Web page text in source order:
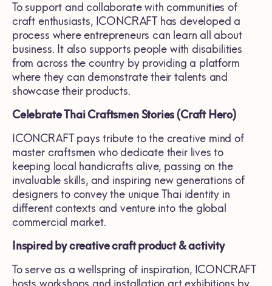
To support and collaborate with communities of
craft enthusiasts, ICONCRAFT has developed a
process where entrepreneurs can learn all about
business. It also supports people with disabilities
from across the country by providing a platform
where they can demonstrate their talents and
showcase their products.
Celebrate Thai Craftsmen Stories (Craft Hero)
ICONCRAFT pays tribute to the creative mind of
master craftsmen who dedicate their lives to
keeping local handicrafts alive, passing on the
invaluable skills, and inspiring new generations of
designers to convey the unique Thai identity in
different contexts and venture into the global
commercial market.
Inspired by creative craft product & activity
To serve as a wellspring of inspiration, ICONCRAFT